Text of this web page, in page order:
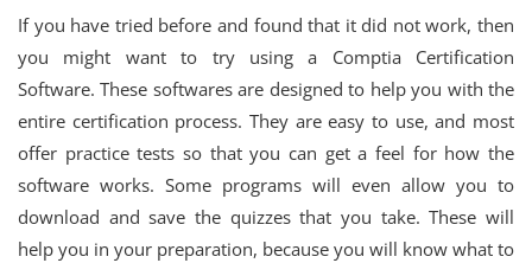
If you have tried before and found that it did not work, then
you might want to try using a Comptia Certification
Software. These softwares are designed to help you with the
entire certification process. They are easy to use, and most
offer practice tests so that you can get a feel for how the
software works. Some programs will even allow you to
download and save the quizzes that you take. These will
help you in your preparation, because you will know what to